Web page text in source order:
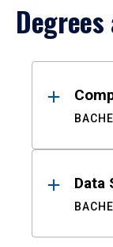
Results
Data